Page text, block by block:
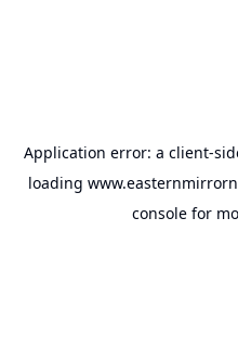
Application error: a client-
loading
console for